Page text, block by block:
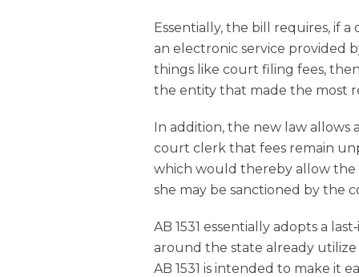
Essentially, the bill requires, if
an electronic service provided
things like court filing fees,
the entity that made the most
In addition, the new law
court clerk that fees remain
which would thereby allow
she may be sanctioned by the
AB 1531 essentially adopts a
around the state already utilize
AB 1531 is intended to make it